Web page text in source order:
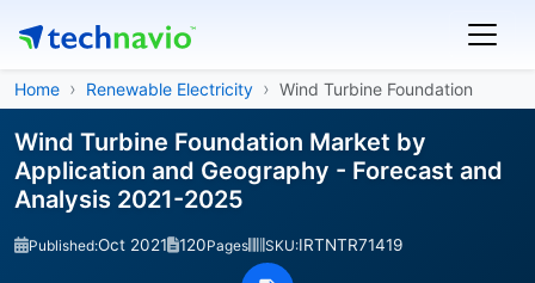
Home Renewable Electricity Wind Turbine Foundation
Wind Turbine Foundation Market by
Application and Geography - Forecast and
Analysis 2021-2025
Published:Oct 2021 120Pages SKU:IRTNTR71419